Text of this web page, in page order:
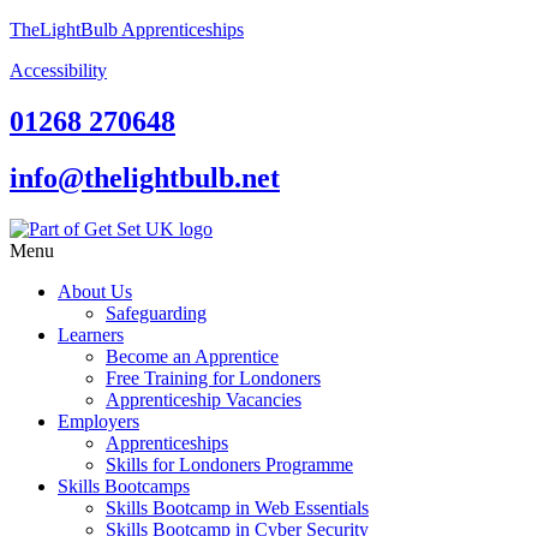
TheLightBulb Apprenticeships
Accessibility
01268 270648
info@thelightbulb.net
Menu
About Us
Safeguarding
Learners
Become an Apprentice
Free Training for Londoners
Apprenticeship Vacancies
Employers
Apprenticeships
Skills for Londoners Programme
Skills Bootcamps
Skills Bootcamp in Web Essentials
Skills Bootcamp in Cyber Security